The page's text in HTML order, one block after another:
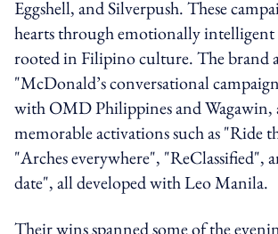
Eggshell, and Silverpush. These
hearts through emotionally
rooted in Filipino culture. The brand
"McDonald’s conversational
with OMD Philippines and Wagawin,
memorable activations such as "Ride
"Arches everywhere", "ReClassified",
date", all developed with Leo Manila.
Their wins spanned some of the